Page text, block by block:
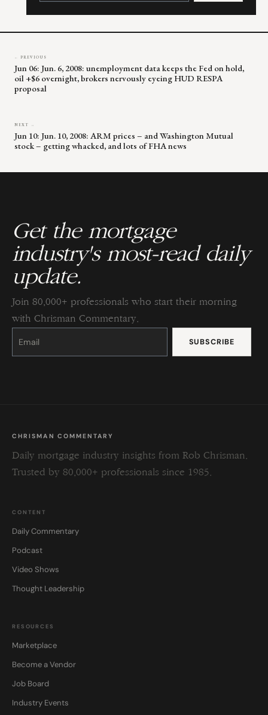
leave
← PREVIOUS
Jun 06: Jun. 6, 2008: unemployment data keeps the Fed on hold,
oil +$6 overnight, brokers nervously eyeing HUD RESPA
proposal
NEXT →
Jun 10: Jun. 10, 2008: ARM prices – and Washington Mutual
stock – getting whacked, and lots of FHA news
Get the mortgage
industry's most-read daily
update.
Join 80,000+ professionals who start their morning
with Chrisman Commentary.
Constant
Please
this
CHRISMAN COMMENTARY
Daily mortgage industry insights from Rob Chrisman.
Trusted by 80,000+ professionals since 1985.
CONTENT
Daily Commentary
Podcast
Video Shows
Thought Leadership
RESOURCES
Marketplace
Become a Vendor
Job Board
Industry Events